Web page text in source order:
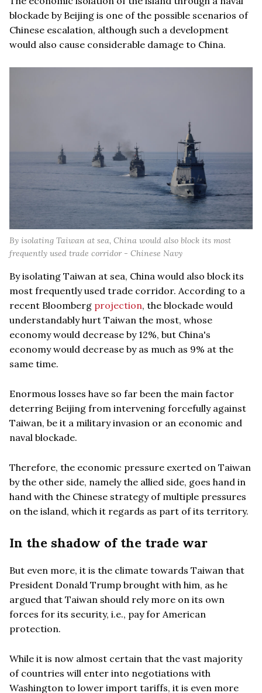
blockade by Beijing is one of the possible scenarios of
Chinese escalation, although such a development
would also cause considerable damage to China.
By isolating Taiwan at sea, China would also block its most
frequently used trade corridor - Chinese Navy
By isolating Taiwan at sea, China would also block its
most frequently used trade corridor. According to a
recent Bloomberg projection, the blockade would
understandably hurt Taiwan the most, whose
economy would decrease by 12%, but China's
economy would decrease by as much as 9% at the
same time.
Enormous losses have so far been the main factor
deterring Beijing from intervening forcefully against
Taiwan, be it a military invasion or an economic and
naval blockade.
Therefore, the economic pressure exerted on Taiwan
by the other side, namely the allied side, goes hand in
hand with the Chinese strategy of multiple pressures
on the island, which it regards as part of its territory.
In the shadow of the trade war
But even more, it is the climate towards Taiwan that
President Donald Trump brought with him, as he
argued that Taiwan should rely more on its own
forces for its security, i.e., pay for American
protection.
While it is now almost certain that the vast majority
of countries will enter into negotiations with
Washington to lower import tariffs, it is even more